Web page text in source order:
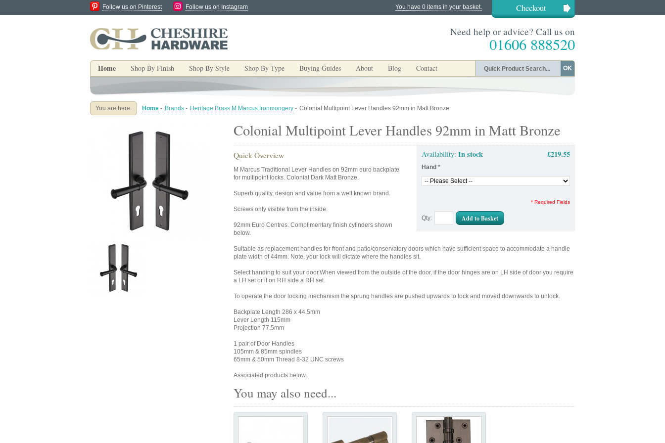
You have 0 items in your basket. Checkout
Follow us on Pinterest Follow us on Instagram
Need help or advice? Call us on
01606 888520
Home Shop By Finish Shop By Style Shop By Type Buying Guides About Blog Contact OK
You are here: Home - Brands - Heritage Brass M Marcus Ironmongery - Colonial Multipoint Lever Handles 92mm in Matt Bronze
Colonial Multipoint Lever Handles 92mm in Matt Bronze
Availability: In stock £219.55
Hand *
* Required Fields
Qty: Add to Basket
Quick Overview
M Marcus Traditional Lever Handles on 92mm euro backplate
for multipoint locks. Colonial Dark Matt Bronze.
Superb quality, design and value from a well known brand.
Screws only visible from the inside.
92mm Euro Centres. Complimentary finish cylinders shown
below.
Suitable as replacement handles for front and patio/conservatory doors which have sufficient space to accommodate a handle
plate width of 44mm. Note, your lock will dictate where the handles sit.
Select handing to suit your door.When viewed from the outside of the door, if the door hinges are on LH side of door you require
a LH set or if on RH side a RH set.
To operate the door locking mechanism the sprung handles are pushed upwards to lock and moved downwards to unlock.
Backplate Length 286 x 44.5mm
Lever Length 115mm
Projection 77.5mm
1 pair of Door Handles
105mm & 85mm spindles
65mm & 50mm Thread 8-32 UNC screws
Associated products below.
You may also need...